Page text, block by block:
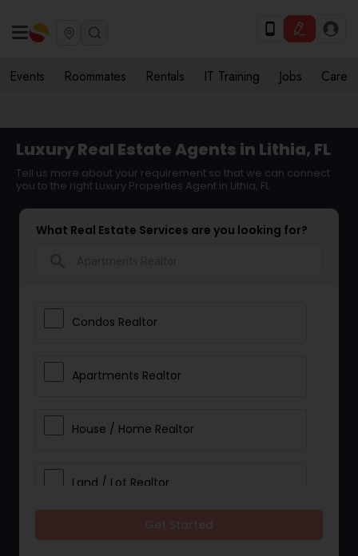
Events Roommates Rentals IT Training Jobs Care
Luxury Real Estate Agents in Lithia, FL
Tell us more about your requirement so that we can connect
you to the right Luxury Properties Agent in Lithia, FL
What Real Estate Services are you looking for?
Condos Realtor
Apartments Realtor
House / Home Realtor
Land / Lot Realtor